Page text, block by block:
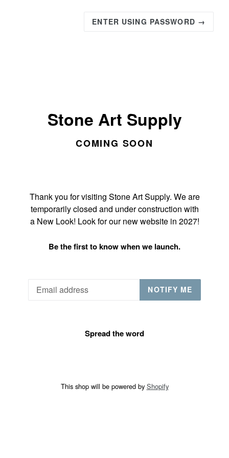
ENTER USING PASSWORD →
Stone Art Supply
COMING SOON
Thank you for visiting Stone Art Supply. We are
temporarily closed and under construction with
a New Look! Look for our new website in 2027!
Be the first to know when we launch.
NOTIFY ME
Spread the word
This shop will be powered by Shopify